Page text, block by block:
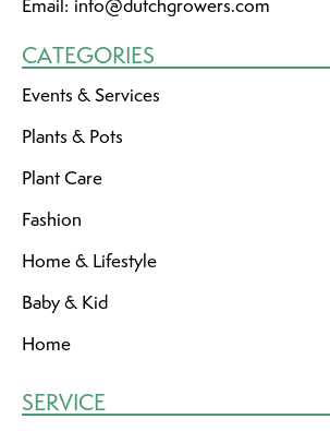
Email: info@dutchgrowers.com
CATEGORIES
Events & Services
Plants & Pots
Plant Care
Fashion
Home & Lifestyle
Baby & Kid
Home
SERVICE